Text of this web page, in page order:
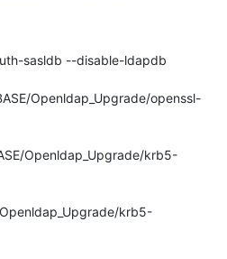
sasldb --disable-ldapdb
Openldap_Upgrade/openssl-
Openldap_Upgrade/krb5-
krb5-